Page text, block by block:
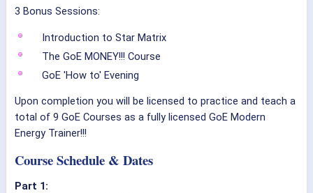
3 Bonus Sessions:
Introduction to Star Matrix
The GoE MONEY!!! Course
GoE 'How to' Evening
Upon completion you will be licensed to practice and teach a
total of 9 GoE Courses as a fully licensed GoE Modern
Energy Trainer!!!
Course Schedule & Dates
Part 1: